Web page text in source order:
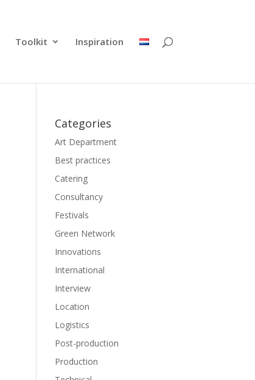
Toolkit Inspiration
Categories
Art Department
Best practices
Catering
Consultancy
Festivals
Green Network
Innovations
International
Interview
Location
Logistics
Post-production
Production